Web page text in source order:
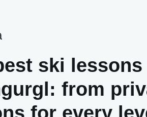
ski
from